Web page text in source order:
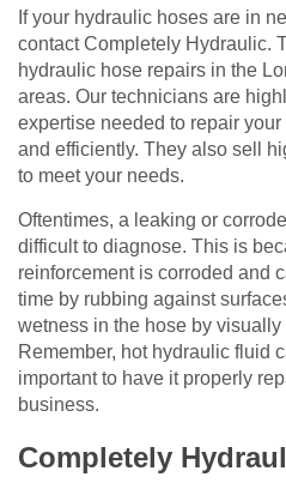
If your hydraulic hoses are in
contact Completely Hydraulic.
hydraulic hose repairs in the
areas. Our technicians are
expertise needed to repair
and efficiently. They also sell
to meet your needs.
Oftentimes, a leaking or
difficult to diagnose. This is
reinforcement is corroded and
time by rubbing against
wetness in the hose by
Remember, hot hydraulic fluid
important to have it properly
business.
Completely